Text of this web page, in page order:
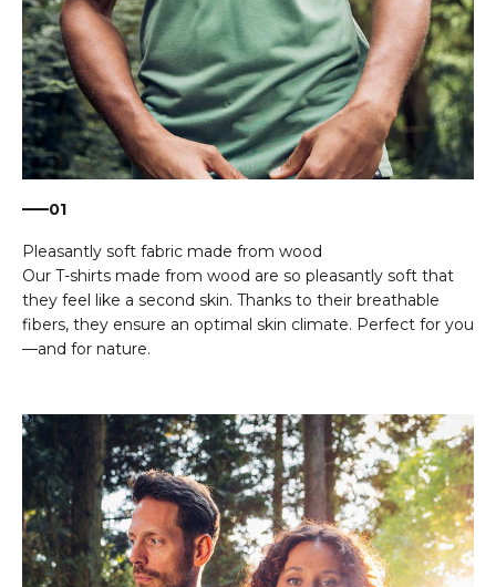
01
Our T-shirts made from wood are so pleasantly soft that
they feel like a second skin. Thanks to their breathable
fibers, they ensure an optimal skin climate. Perfect for you
—and for nature.